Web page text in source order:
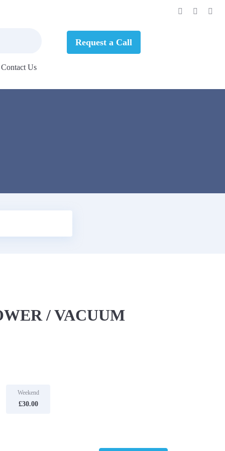
Contact Us
Request a Call
/ VACUUM
Weekend
£30.00